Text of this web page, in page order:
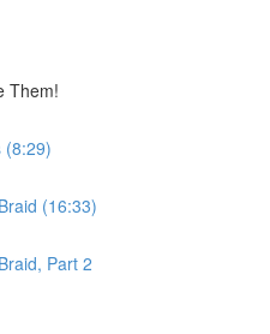
Them!
(8:29)
(16:33)
Part 2